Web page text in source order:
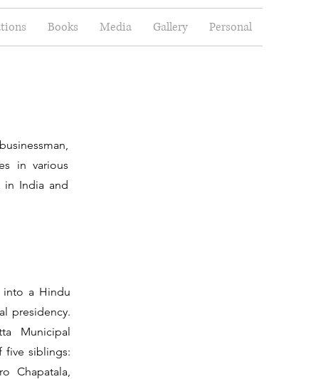
Books Media Gallery Personal
in various
in India and
into a Hindu
presidency.
Municipal
five siblings:
Chapatala,